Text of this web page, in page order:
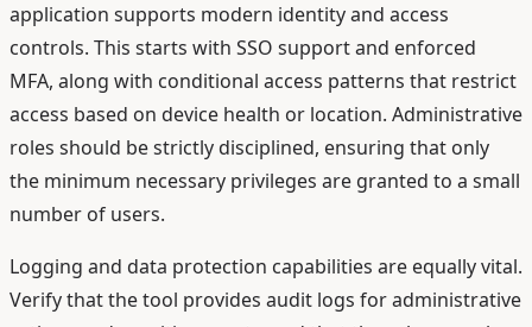
application supports modern identity and access
controls. This starts with SSO support and enforced
MFA, along with conditional access patterns that restrict
access based on device health or location. Administrative
roles should be strictly disciplined, ensuring that only
the minimum necessary privileges are granted to a small
number of users.
Logging and data protection capabilities are equally vital.
Verify that the tool provides audit logs for administrative